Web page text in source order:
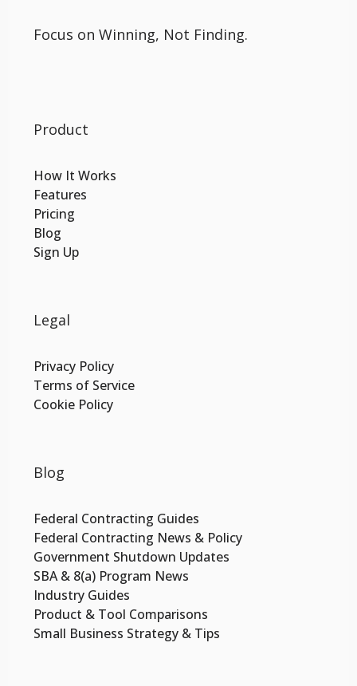
Focus on Winning, Not Finding.
Product
How It Works
Features
Pricing
Blog
Sign Up
Legal
Privacy Policy
Terms of Service
Cookie Policy
Blog
Federal Contracting Guides
Federal Contracting News & Policy
Government Shutdown Updates
SBA & 8(a) Program News
Industry Guides
Product & Tool Comparisons
Small Business Strategy & Tips